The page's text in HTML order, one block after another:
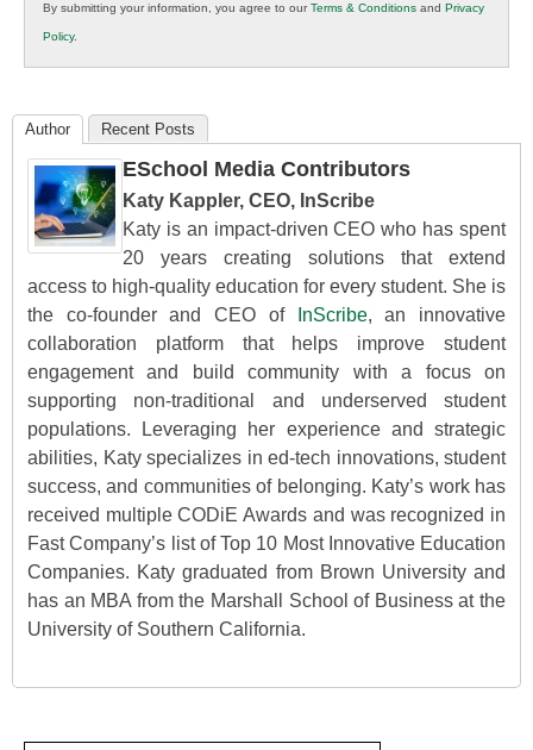
K12
Education
By submitting your information, you agree to ourTerms & Conditions and Privacy
Policy.
Author Recent Posts
ESchool Media Contributors
Katy Kappler, CEO, InScribe
Katy is an impact-driven CEO who has spent
20 years creating solutions that extend
access to high-quality education for every student. She is
the co-founder and CEO of
InScribe, an innovative
collaboration platform that helps improve student
engagement and build community with a focus on
supporting non-traditional and underserved student
populations. Leveraging her experience and strategic
abilities, Katy specializes in ed-tech innovations, student
success, and communities of belonging. Katy’s work has
received multiple CODiE Awards and was recognized in
Fast Company’s list of Top 10 Most Innovative Education
Companies. Katy graduated from Brown University and
has an MBA from the Marshall School of Business at the
University of Southern California.